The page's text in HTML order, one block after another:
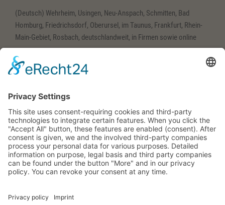
(Deutsch) Wehrheim, Usingen, Neu-Anspach, Schmitten, Bad
Homburg, Friedrichsdorf, Oberursel, im Taunus, Frankfurt, Rhein-
Main-Gebiet, Rosbach, deutschlandweit, in Firmen sowie online
Training
(Deutsch) Wehrheim im Taunus, Usingen, Neu-Anspach, Schmitten,
Bad Homburg, Friedrichsdorf, Oberursel, im Taunus, Frankfurt,
Rhein-Main-Gebiet, Rosbach, deutschlandweit, in Firmen sowie
online